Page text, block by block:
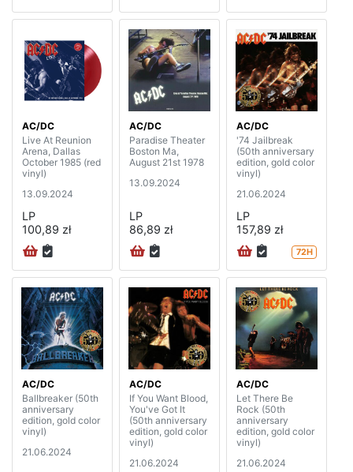
AC/DC
Live At Reunion
Arena, Dallas
October 1985 (red
vinyl)
13.09.2024
LP
100,89 zł
AC/DC
Paradise Theater
Boston Ma,
August 21st 1978
13.09.2024
LP
86,89 zł
AC/DC
'74 Jailbreak
(50th anniversary
edition, gold color
vinyl)
21.06.2024
LP
157,89 zł
72H
AC/DC
Ballbreaker (50th
anniversary
edition, gold color
vinyl)
21.06.2024
AC/DC
If You Want Blood,
You've Got It
(50th anniversary
edition, gold color
vinyl)
21.06.2024
AC/DC
Let There Be
Rock (50th
anniversary
edition, gold color
vinyl)
21.06.2024